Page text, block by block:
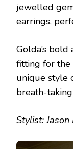
jewelled
earrings,
Golda’s
fitting for the
unique style
breath-
Stylist: Jason